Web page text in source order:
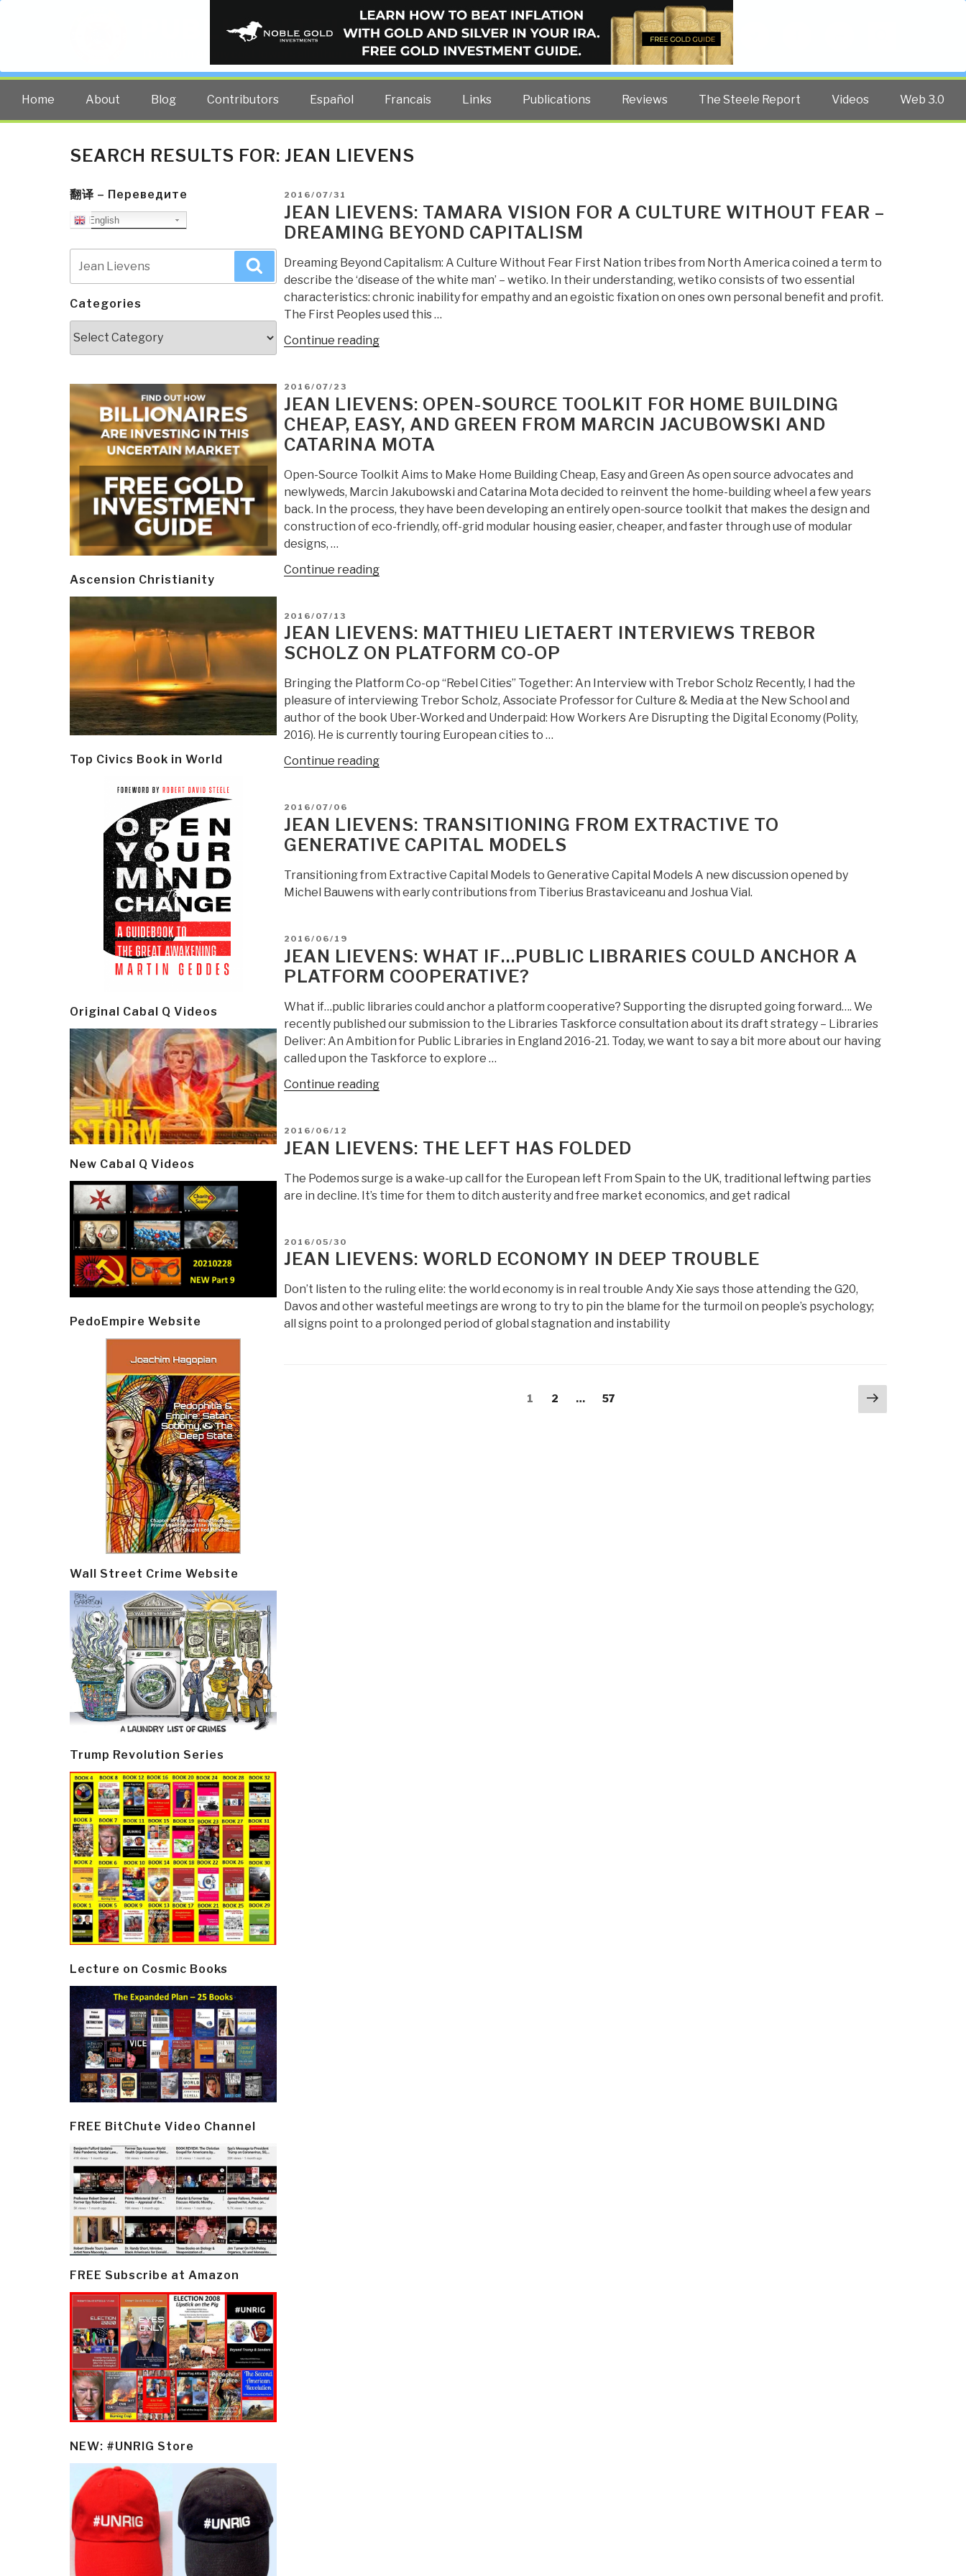
PUBLIC INTELLIGENCE BLOG
The truth at any cost lowers all other costs — curated by former US spy Robert David Steele.
Home About Blog Contributors Español Francais Links Publications Reviews The Steele Report Videos Web 3.0
SEARCH RESULTS FOR: JEAN LIEVENS
翻译 – Переведите
English
for:
Search
Categories
Ascension Christianity
Top Civics Book in World
Original Cabal Q Videos
New Cabal Q Videos
PedoEmpire Website
Wall Street Crime Website
Trump Revolution Series
Lecture on Cosmic Books
FREE BitChute Video Channel
FREE Subscribe at Amazon
NEW: #UNRIG Store
POSTED
ON
2016/07/31
JEAN LIEVENS: TAMARA VISION FOR A CULTURE WITHOUT FEAR –
DREAMING BEYOND CAPITALISM
Dreaming Beyond Capitalism: A Culture Without Fear First Nation tribes from North America coined a term to
describe the ‘disease of the white man’ – wetiko. In their understanding, wetiko consists of two essential
characteristics: chronic inability for empathy and an egoistic fixation on ones own personal benefit and profit.
The First Peoples used this …
Continue reading“Jean
for
a
Culture
Fear
–
Dreaming
Beyond
POSTED
ON
2016/07/23
JEAN LIEVENS: OPEN-SOURCE TOOLKIT FOR HOME BUILDING
CHEAP, EASY, AND GREEN FROM MARCIN JACUBOWSKI AND
CATARINA MOTA
Open-Source Toolkit Aims to Make Home Building Cheap, Easy and Green As open source advocates and
newlyweds, Marcin Jakubowski and Catarina Mota decided to reinvent the home-building wheel a few years
back. In the process, they have been developing an entirely open-source toolkit that makes the design and
construction of eco-friendly, off-grid modular housing easier, cheaper, and faster through use of modular
designs, …
Continue reading“Jean
Toolkit
for
Building
Cheap,
Easy,
and
Green
and
Catarina
POSTED
ON
2016/07/13
JEAN LIEVENS: MATTHIEU LIETAERT INTERVIEWS TREBOR
SCHOLZ ON PLATFORM CO-OP
Bringing the Platform Co-op “Rebel Cities” Together: An Interview with Trebor Scholz Recently, I had the
pleasure of interviewing Trebor Scholz, Associate Professor for Culture & Media at the New School and
author of the book Uber-Worked and Underpaid: How Workers Are Disrupting the Digital Economy (Polity,
2016). He is currently touring European cities to …
Continue reading“Jean
Interviews
Trebor
on
Platform
POSTED
ON
2016/07/06
JEAN LIEVENS: TRANSITIONING FROM EXTRACTIVE TO
GENERATIVE CAPITAL MODELS
Transitioning from Extractive Capital Models to Generative Capital Models A new discussion opened by
Michel Bauwens with early contributions from Tiberius Brastaviceanu and Joshua Vial.
POSTED
ON
2016/06/19
JEAN LIEVENS: WHAT IF…PUBLIC LIBRARIES COULD ANCHOR A
PLATFORM COOPERATIVE?
What if…public libraries could anchor a platform cooperative? Supporting the disrupted going forward…. We
recently published our submission to the Libraries Taskforce consultation about its draft strategy – Libraries
Deliver: An Ambition for Public Libraries in England 2016-21. Today, we want to say a bit more about our having
called upon the Taskforce to explore …
Continue reading“Jean
public
could
anchor
cooperative?”
POSTED
ON
2016/06/12
JEAN LIEVENS: THE LEFT HAS FOLDED
The Podemos surge is a wake-up call for the European left From Spain to the UK, traditional leftwing parties
are in decline. It’s time for them to ditch austerity and free market economics, and get radical
POSTED
ON
2016/05/30
JEAN LIEVENS: WORLD ECONOMY IN DEEP TROUBLE
Don’t listen to the ruling elite: the world economy is in real trouble Andy Xie says those attending the G20,
Davos and other wasteful meetings are wrong to try to pin the blame for the turmoil on people’s psychology;
all signs point to a prolonged period of global stagnation and instability
Page
1 Page
2 … Page
57
Next
page